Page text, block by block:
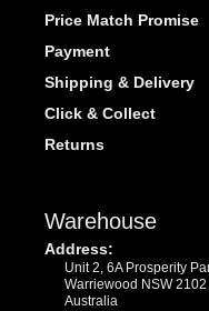
Price Match Promise
Payment
Shipping & Delivery
Click & Collect
Returns
Warehouse
Address:
Unit 2, 6A Prosperity
Warriewood NSW 2102
Australia